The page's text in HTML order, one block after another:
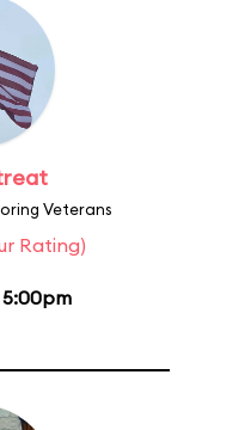
Veterans
Rating)
5:00pm